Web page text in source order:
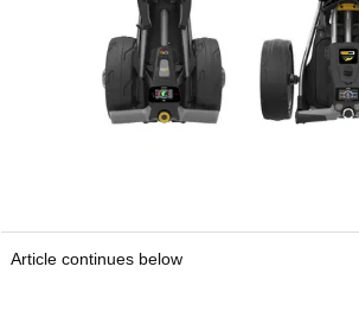
Article continues below